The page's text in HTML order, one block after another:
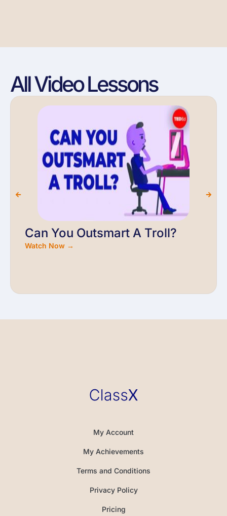
All Video Lessons
Can You Outsmart A Troll?
Watch Now →
My Account
My Achievements
Terms and Conditions
Privacy Policy
Pricing